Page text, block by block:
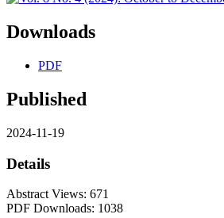
Downloads
PDF
Published
2024-11-19
Details
Abstract Views: 671
PDF Downloads: 1038